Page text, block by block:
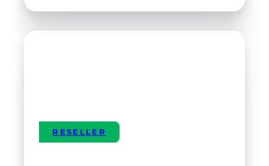
RESELLER